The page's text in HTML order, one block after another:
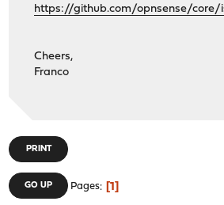
https://github.com/opnsense/core/
Cheers,
Franco
PRINT
GO UP Pages 1